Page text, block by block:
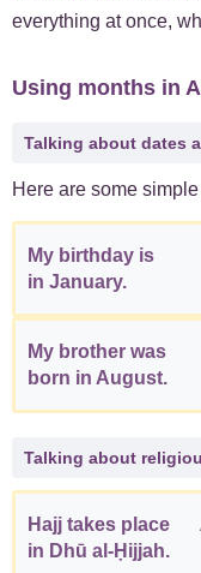
everything at once,
Using months in
Talking about dates
Here are some
My birthday is
in January.
My brother was
born in August.
Talking about
Hajj takes place
in Dhū al-Ḥijjah.